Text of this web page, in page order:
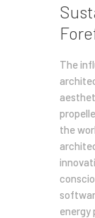
The
the
energy